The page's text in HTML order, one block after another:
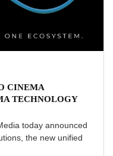
CINEMA
TECHNOLOGY
today announced
the new unified